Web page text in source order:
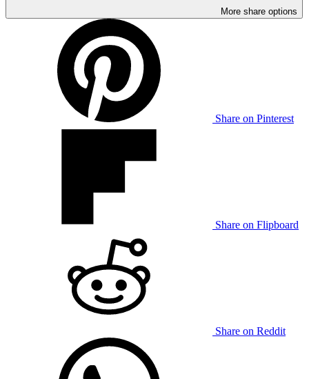
More share options
Share on Pinterest
Share on Flipboard
Share on Reddit